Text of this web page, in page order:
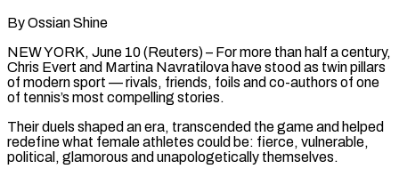
By Ossian Shine
NEW YORK, June 10 (Reuters) – For more than half a century,
Chris Evert and Martina Navratilova have stood as twin pillars
of modern sport — rivals, friends, foils and co-authors of one
of tennis’s most compelling stories.
Their duels shaped an era, transcended the game and ​helped
redefine what female athletes could be: fierce, vulnerable,
political, glamorous and unapologetically themselves.